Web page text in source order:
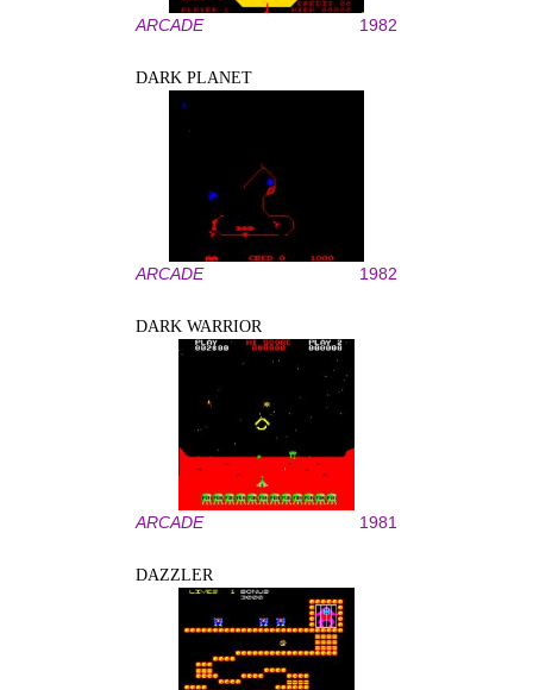
ARCADE 1982
DARK PLANET
ARCADE 1982
DARK WARRIOR
ARCADE 1981
DAZZLER